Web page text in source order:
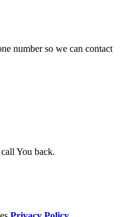
number so we can contact
You back.